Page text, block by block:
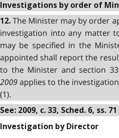
Investigations by order of
12.The Minister may by order
investigation into any matter
may be specified in the
appointed shall report the
to the Minister and section
2009applies to the
(1).
See: 2009, c. 33, Sched. 6, ss.
Investigation by Director